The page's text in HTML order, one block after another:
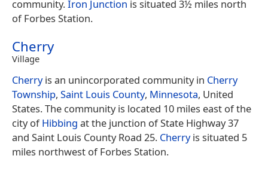
community.Iron Junction is situated 3½ miles north
of Forbes Station.
Cherry
Village
Cherryis an unincorporated community in Cherry
Township, Saint Louis County, Minnesota, United
States. The community is located 10 miles east of the
city ofHibbing at the junction of State Highway 37
and Saint Louis County Road 25. Cherryis situated 5
miles northwest of Forbes Station.